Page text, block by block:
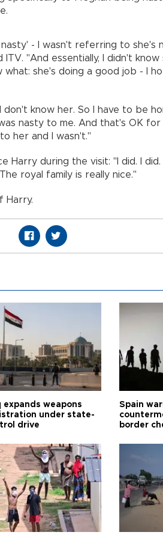
- I wasn't referring to she's
"And essentially, I didn't know
what: she's doing a good job - I
don't know her. So I have to be
nasty to me. And that's OK
her and I wasn't."
Harry during the visit: "I did. I
royal family is really nice."
Harry.
expands weapons
under state-
drive
Spain
border